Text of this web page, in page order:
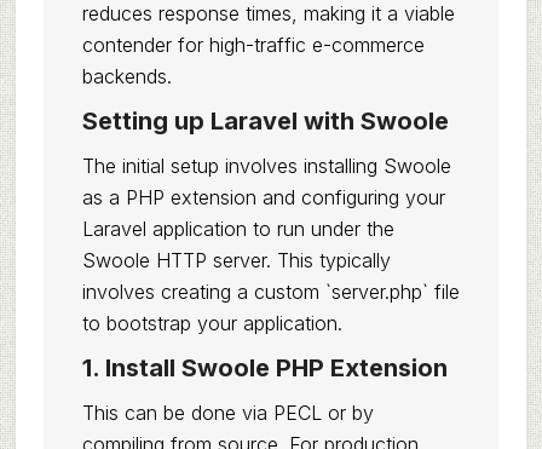
reduces response times, making it a viable
contender for high-traffic e-commerce
backends.
Setting up Laravel with Swoole
The initial setup involves installing Swoole
as a PHP extension and configuring your
Laravel application to run under the
Swoole HTTP server. This typically
involves creating a custom `server.php` file
to bootstrap your application.
1. Install Swoole PHP Extension
This can be done via PECL or by
compiling from source. For production,